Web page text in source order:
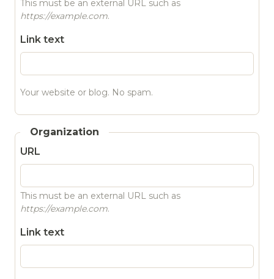
This must be an external URL such as
https://example.com.
Link text
Your website or blog. No spam.
Organization
URL
This must be an external URL such as
https://example.com.
Link text